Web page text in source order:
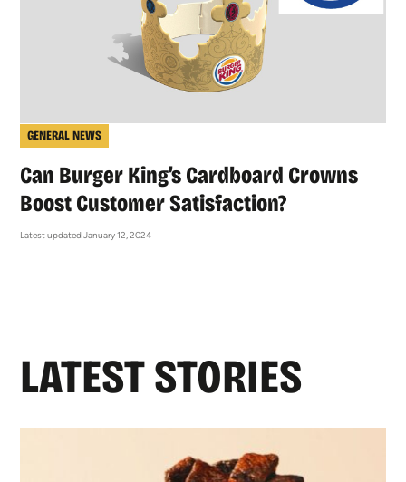
GENERAL NEWS
Can Burger King’s Cardboard Crowns
Boost Customer Satisfaction?
Latest updated January 12, 2024
LATEST STORIES